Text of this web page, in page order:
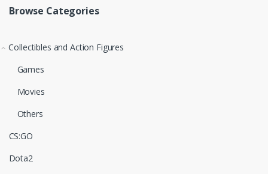
Browse Categories
Collectibles and Action Figures
Games
Movies
Others
CS:GO
Dota2